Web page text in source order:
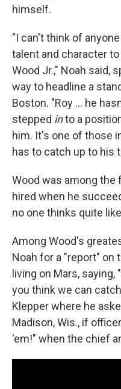
himself.
"I can't think of
talent and character
Wood Jr.," Noah said,
way to headline a
Boston. "Roy ... he
stepped into a
him. It's one of those
has to catch up to his
Wood was among
hired when he
no one thinks quite
Among Wood's
Noah for a "report"
living on Mars,
you think we can
Klepper where he
Madison, Wis., if
'em!" when the chief